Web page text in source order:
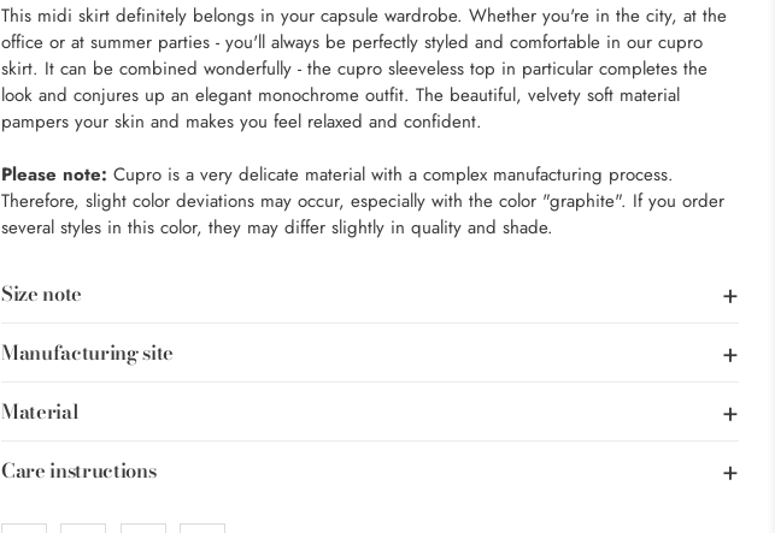
This midi skirt definitely belongs in your capsule wardrobe. Whether you're in the city, at the
office or at summer parties - you'll always be perfectly styled and comfortable in our cupro
skirt. It can be combined wonderfully - the cupro sleeveless top in particular completes the
look and conjures up an elegant monochrome outfit. The beautiful, velvety soft material
pampers your skin and makes you feel relaxed and confident.
Please note: Cupro is a very delicate material with a complex manufacturing process.
Therefore, slight color deviations may occur, especially with the color "graphite". If you order
several styles in this color, they may differ slightly in quality and shade.
Size note
Manufacturing site
Material
Care instructions